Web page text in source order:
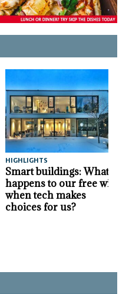
HIGHLIGHTS
Smart buildings: What
happens to our free will
when tech makes
choices for us?